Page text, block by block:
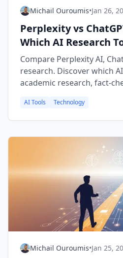
Michail Ouroumis•Jan 26,
Perplexity vs
Which AI Research
Use in 2026?
Compare Perplexity AI,
research. Discover which
academic research, fact-
AI Tools Technology
Michail Ouroumis•Jan 25,